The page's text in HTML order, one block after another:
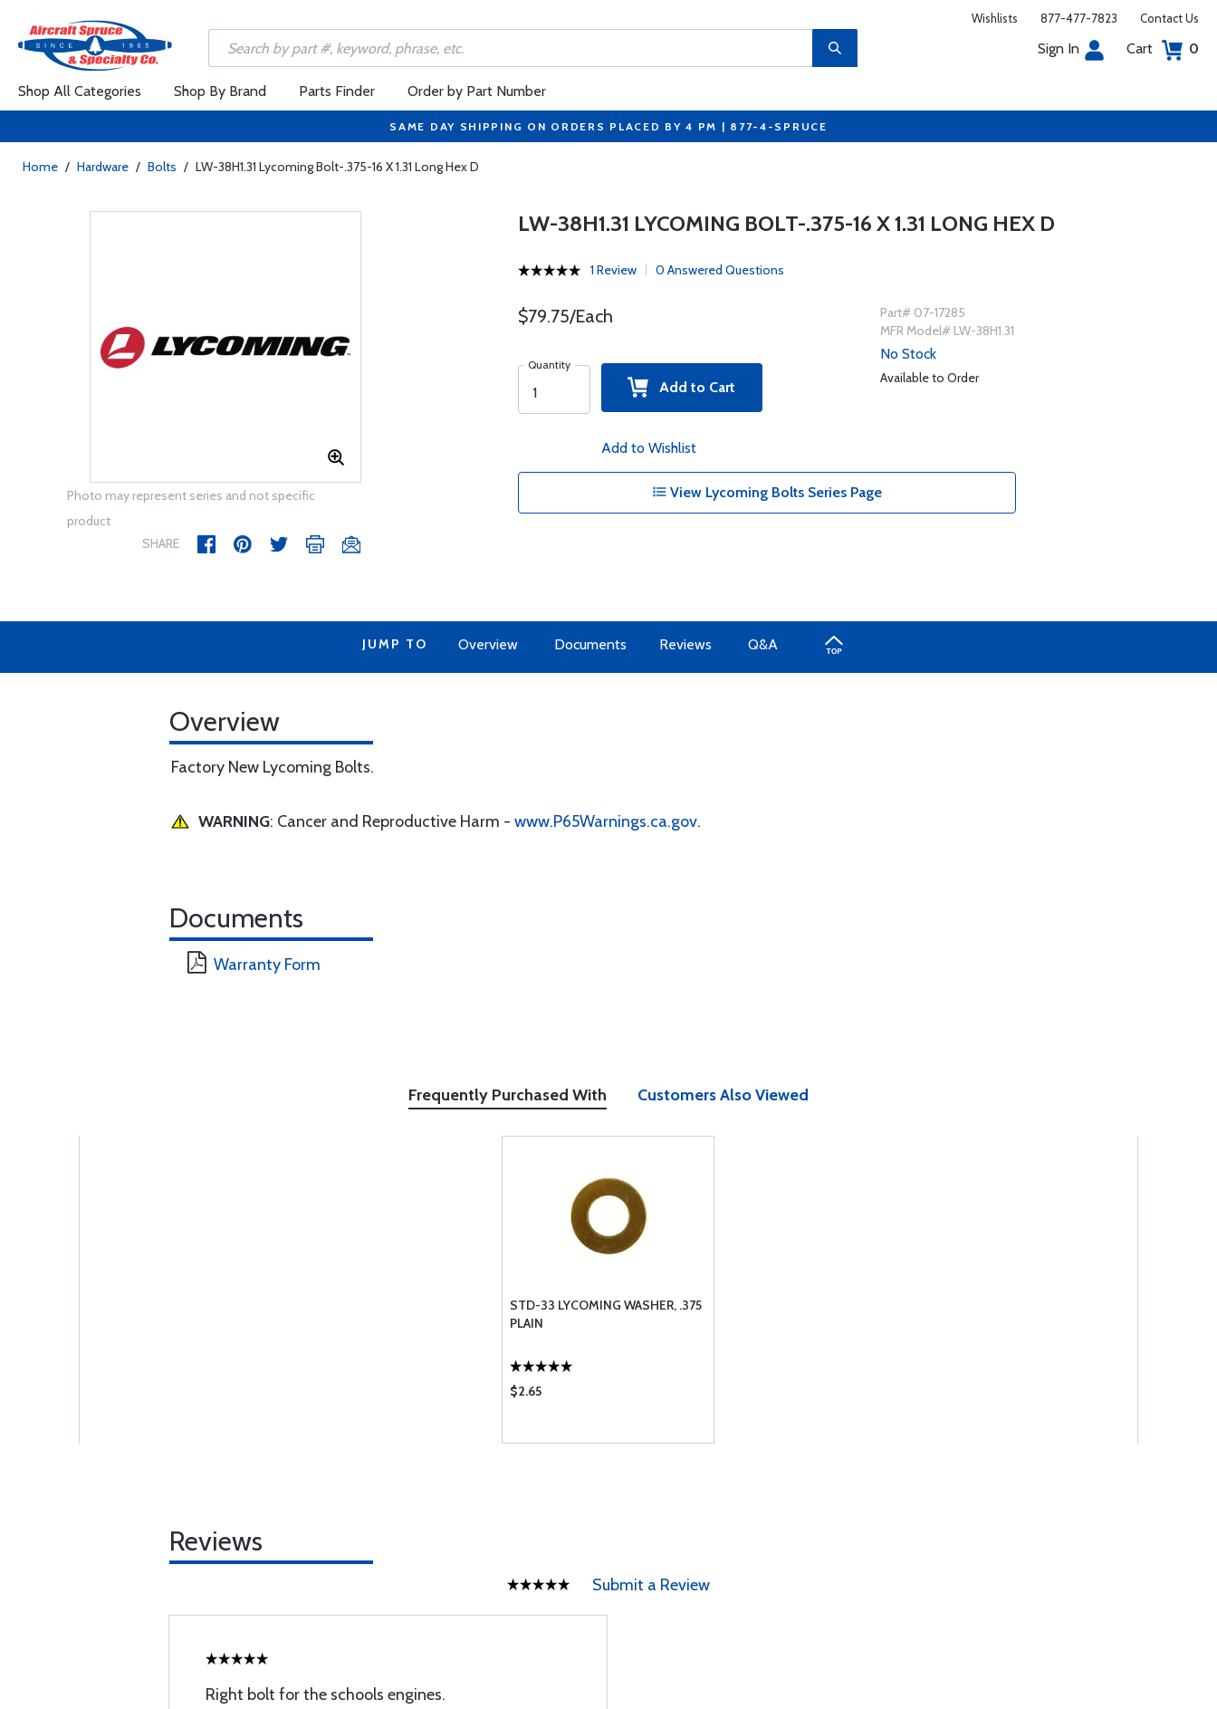
Wishlists 877-477-7823 Contact Us
Sign In Cart 0
Shop All Categories Shop By Brand Parts Finder Order by Part Number
SAME DAY SHIPPING ON ORDERS PLACED BY 4 PM | 877-4-SPRUCE
Home / Hardware / Bolts / LW-38H1.31 Lycoming Bolt-.375-16 X 1.31 Long Hex D
Photo may represent series and not specific
product
SHARE
LW-38H1.31 LYCOMING BOLT-.375-16 X 1.31 LONG HEX D
1 Review 0 Answered Questions
$79.75/Each
Quantity
Add to Cart
Add to Wishlist
Part# 07-17285
MFR Model# LW-38H1.31
No Stock
Available to Order
View Lycoming Bolts Series Page
JUMP TO Overview Documents Reviews Q&A
Overview
Factory New Lycoming Bolts.
WARNING: Cancer and Reproductive Harm - www.P65Warnings.ca.gov.
Documents
Warranty Form
Frequently Purchased With Customers Also Viewed
STD-33 LYCOMING WASHER, .375
PLAIN
$2.65
Reviews
Submit a Review
Right bolt for the schools engines.